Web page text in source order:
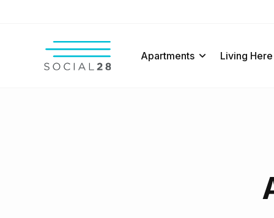
Apartments Living Here